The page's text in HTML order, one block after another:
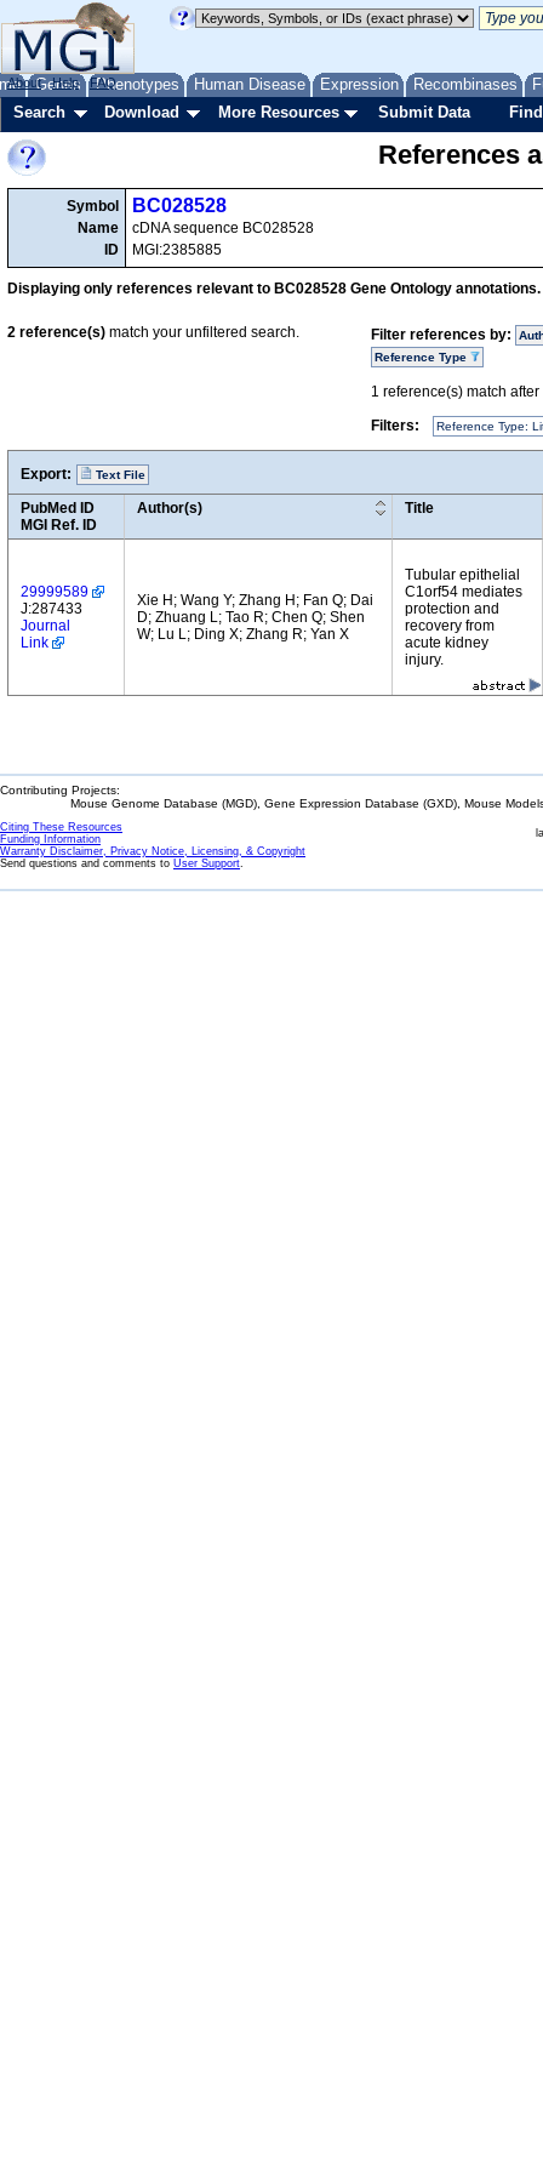
Genes Phenotypes Human Disease Expression Recombinases
About Help FAQ
Search Download More Resources Submit Data
References
Symbol
Name
ID
BC028528
cDNA sequence BC028528
MGI:2385885
Displaying only references relevant to BC028528 Gene Ontology annotations.
Filter references by:
Reference Type
1 reference(s) match
Filters:
Reference Type:
2 reference(s) match your unfiltered search.
Export: Text File
PubMed ID
MGI Ref. ID
Author(s) Title
29999589
J:287433
Journal
Link
Xie H; Wang Y; Zhang H; Fan Q; Dai
D; Zhuang L; Tao R; Chen Q; Shen
W; Lu L; Ding X; Zhang R; Yan X
Tubular epithelial
C1orf54 mediates
protection and
recovery from
acute kidney
injury.
Contributing Projects:
Mouse Genome Database (MGD), Gene Expression Database (GXD), Mouse
Citing These Resources
Funding Information
Warranty Disclaimer, Privacy Notice, Licensing, & Copyright
Send questions and comments to User Support.